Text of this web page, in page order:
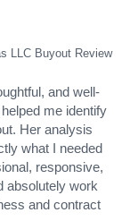
LLC Buyout Review
and well-
me identify
Her analysis
what I needed
responsive,
absolutely work
and contract